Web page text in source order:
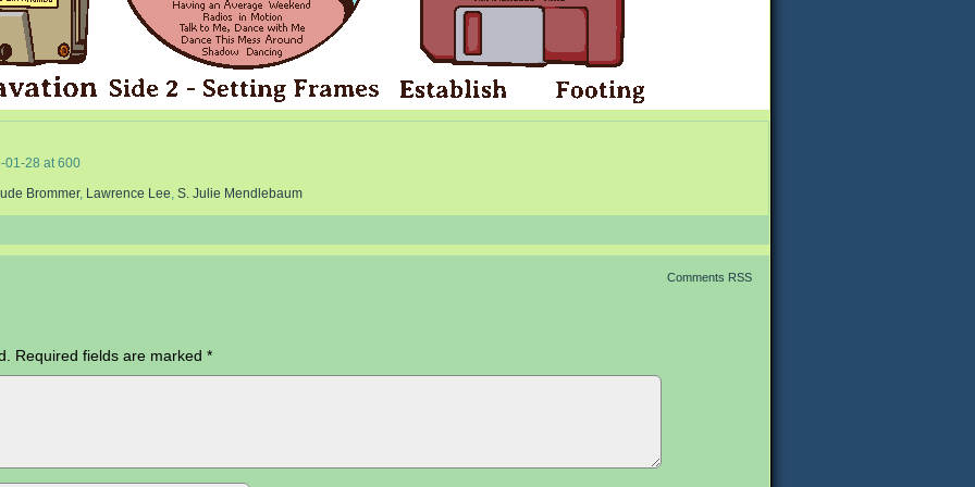
01-28 at600
Brommer, Lawrence Lee, S. Julie Mendlebaum
Comments RSS
Required fields are marked *